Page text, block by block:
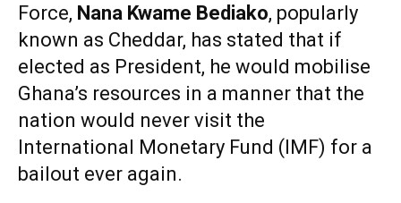
Force, Nana Kwame Bediako, popularly
known as Cheddar, has stated that if
elected as President, he would mobilise
Ghana’s resources in a manner that the
nation would never visit the
International Monetary Fund (IMF) for a
bailout ever again.